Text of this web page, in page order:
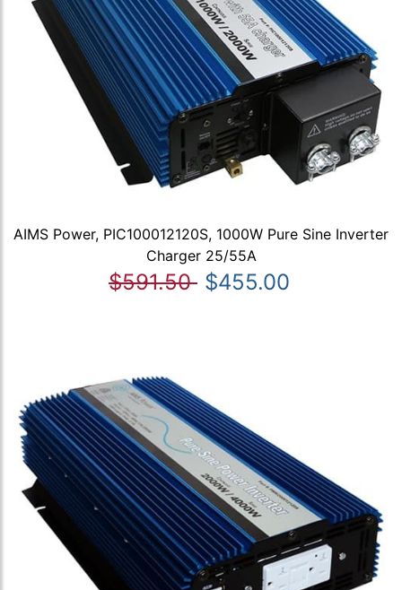
AIMS Power, PIC100012120S, 1000W Pure Sine Inverter
Charger 25/55A
$591.50 $455.00